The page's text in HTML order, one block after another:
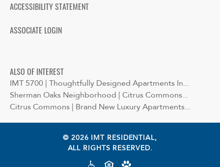
ACCESSIBILITY STATEMENT
ASSOCIATE LOGIN
ALSO OF INTEREST
IMT 5700 | Thoughtfully Designed Apartments In...
Sherman Oaks Neighborhood | Citrus Commons...
Citrus Commons | Brand New Luxury Apartments...
© 2026 IMT RESIDENTIAL,
ALL RIGHTS RESERVED.